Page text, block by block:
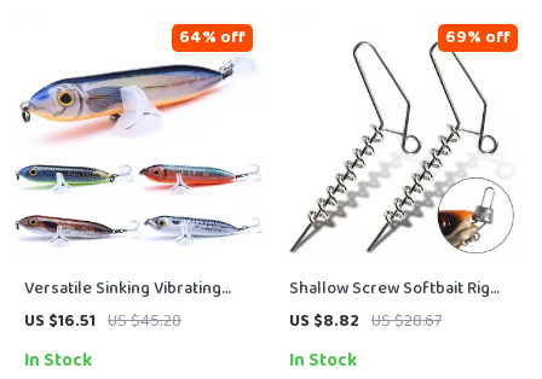
Versatile Sinking Vibrating
Pencil Fishing Lure –
US $16.51 US $45.28
64% off
In Stock
Shallow Screw Softbait Rig
System – Stainless Steel
US $8.82 US $28.67
69% off
In Stock